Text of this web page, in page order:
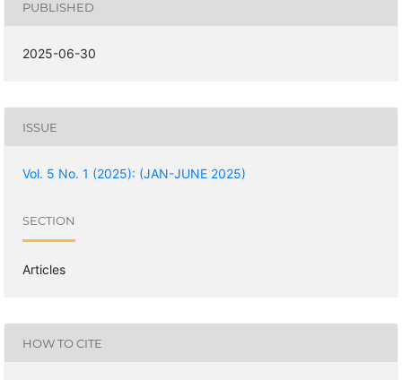
PUBLISHED
2025-06-30
ISSUE
Vol. 5 No. 1 (2025): (JAN-JUNE 2025)
SECTION
Articles
HOW TO CITE